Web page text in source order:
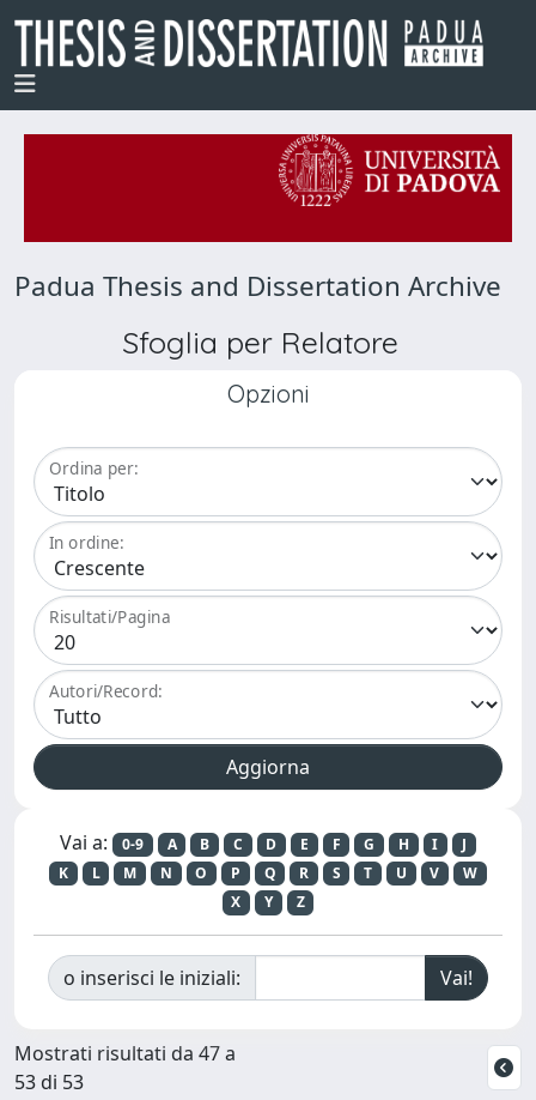
Padua Thesis and Dissertation Archive
Sfoglia per Relatore
Opzioni
Ordina per:
In ordine:
Risultati/Pagina
Autori/Record:
Vai a: 0-9 A B C D E F G H I
J
K
L M N O P Q R S T U V
W
X
Y Z
o inserisci le iniziali:
Mostrati risultati da 47 a
53 di 53